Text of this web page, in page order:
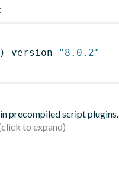
:
) version
"8.0.2"
precompiled script plugins.